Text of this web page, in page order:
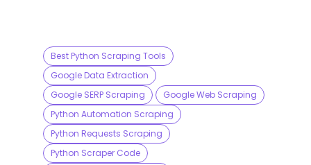
Best Python Scraping Tools
Google Data Extraction
Google SERP Scraping
Google Web Scraping
Python Automation Scraping
Python Requests Scraping
Python Scraper Code